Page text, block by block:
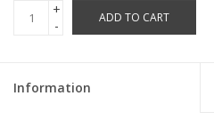
+
-
ADD TO CART
Information